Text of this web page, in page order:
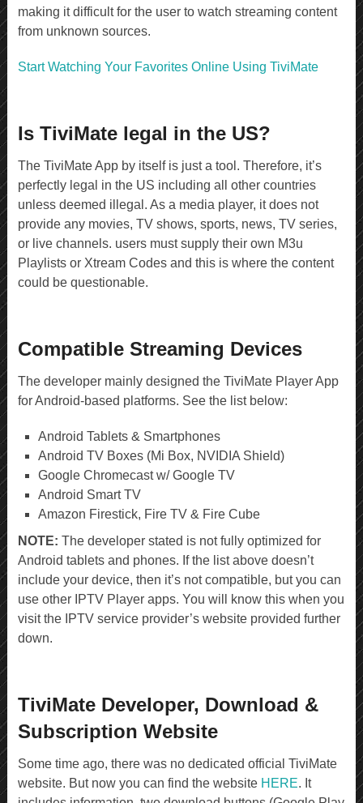
making it difficult for the user to watch streaming content
from unknown sources.
Start Watching Your Favorites Online Using TiviMate
Is TiviMate legal in the US?
The TiviMate App by itself is just a tool. Therefore, it’s
perfectly legal in the US including all other countries
unless deemed illegal. As a media player, it does not
provide any movies, TV shows, sports, news, TV series,
or live channels. users must supply their own M3u
Playlists or Xtream Codes and this is where the content
could be questionable.
Compatible Streaming Devices
The developer mainly designed the TiviMate Player App
for Android-based platforms. See the list below:
Android Tablets & Smartphones
Android TV Boxes (Mi Box, NVIDIA Shield)
Google Chromecast w/ Google TV
Android Smart TV
Amazon Firestick, Fire TV & Fire Cube
NOTE: The developer stated is not fully optimized for
Android tablets and phones. If the list above doesn’t
include your device, then it’s not compatible, but you can
use other IPTV Player apps. You will know this when you
visit the IPTV service provider’s website provided further
down.
TiviMate Developer, Download &
Subscription Website
Some time ago, there was no dedicated official TiviMate
website. But now you can find the website HERE. It